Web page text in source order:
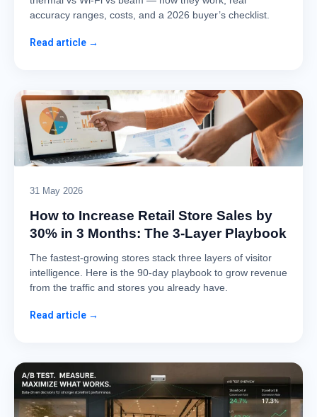
accuracy ranges, costs, and a 2026 buyer’s checklist.
Read article →
31 May 2026
How to Increase Retail Store Sales by
30% in 3 Months: The 3-Layer Playbook
The fastest-growing stores stack three layers of visitor
intelligence. Here is the 90-day playbook to grow revenue
from the traffic and stores you already have.
Read article →